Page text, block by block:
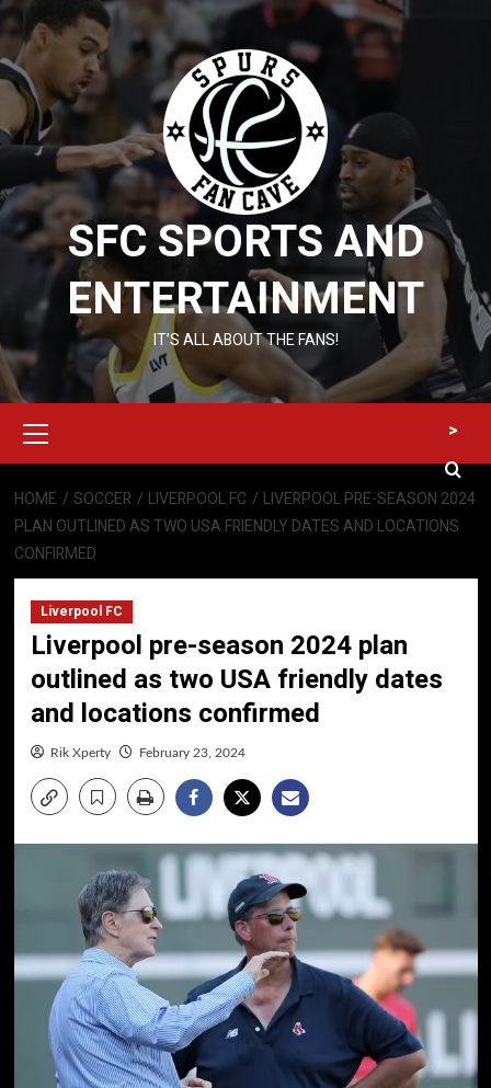
Skip
to
content
SFC SPORTS AND
ENTERTAINMENT
IT’S ALL ABOUT THE FANS!
Menu
>
HOME SOCCER LIVERPOOL FC
LIVERPOOL PRE-SEASON 2024
PLAN OUTLINED AS TWO USA FRIENDLY DATES AND LOCATIONS
CONFIRMED
Liverpool FC
Liverpool pre-season 2024 plan
outlined as two USA friendly dates
and locations confirmed
Rik Xperty February 23, 2024